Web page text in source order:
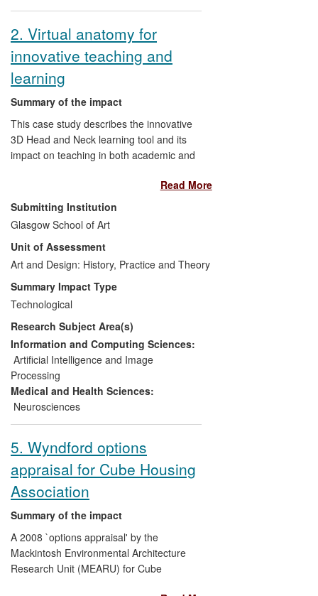
2. Virtual anatomy for
innovative teaching and
learning
Summary of the impact
This case study describes the innovative
3D Head and Neck learning tool and its
impact on teaching in both academic and
Head and Neck project has developed an
innovative and rigorous workflow and a
learning tool which has had immediate
impact on education and training within
the NHS and academic sectors in
Scotland, directly benefitting dentists,
doctors, nurses, surgeons and the full
range of allied health professionals
underpinning high quality, safe clinical
care. This innovative learning technology
continues to be vigorously adopted within
Scotland and the research methodology
developed has led to significant follow-on
research.
Read More
Submitting Institution
Glasgow School of Art
Unit of Assessment
Art and Design: History, Practice and Theory
Summary Impact Type
Technological
Research Subject Area(s)
Information and Computing Sciences:
Artificial Intelligence and Image
Processing
Medical and Health Sciences:
Neurosciences
5. Wyndford options
appraisal for Cube Housing
Association
Summary of the impact
A 2008 `options appraisal' by the
Mackintosh Environmental Architecture
Research Unit (MEARU) for Cube